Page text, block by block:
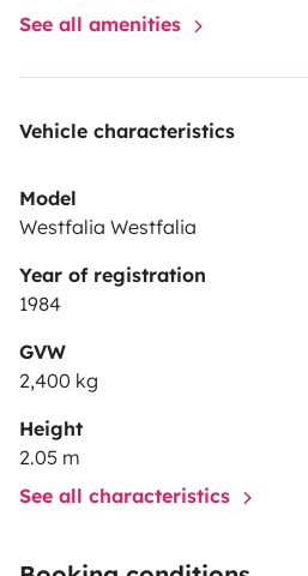
See all amenities
Vehicle characteristics
Model
Westfalia Westfalia
Year of registration
1984
GVW
2,400 kg
Height
2.05 m
See all characteristics